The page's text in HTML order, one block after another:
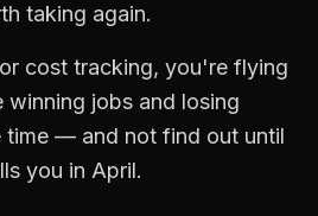
taking again.
cost tracking, you're flying
winning jobs and losing
time — and not find out until
you in April.